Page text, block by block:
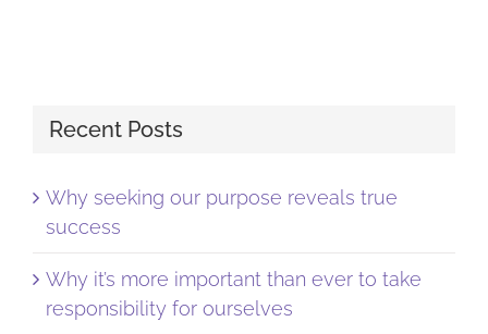
Recent Posts
Why seeking our purpose reveals true
success
Why it’s more important than ever to take
responsibility for ourselves